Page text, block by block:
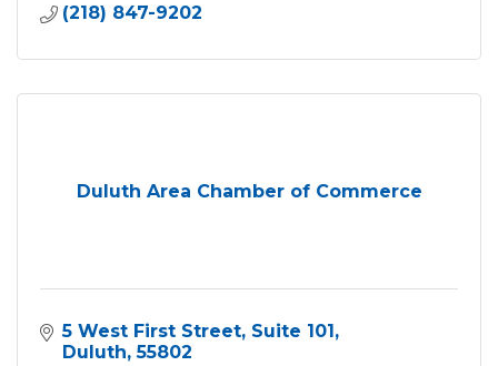
(218) 847-9202
Duluth Area Chamber of Commerce
5 West First Street Suite 101
Duluth 55802